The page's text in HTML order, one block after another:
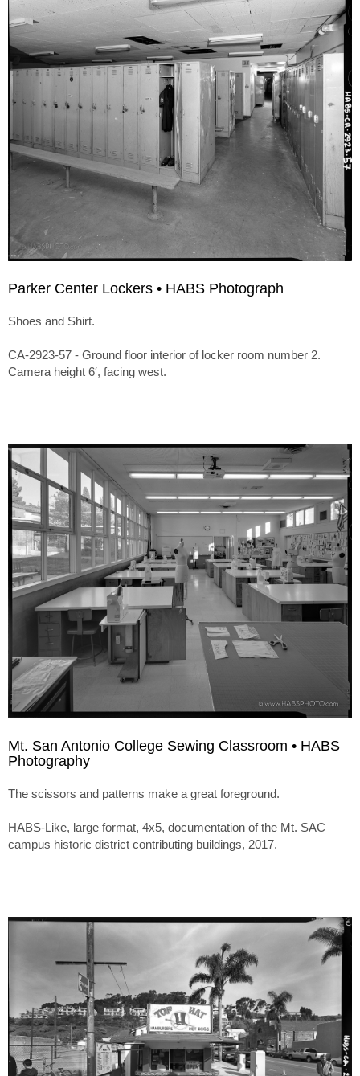
Parker Center Lockers • HABS Photograph
Shoes and Shirt.
CA-2923-57 - Ground floor interior of locker room number 2.
Camera height 6′, facing west.
Mt. San Antonio College Sewing Classroom • HABS
Photography
The scissors and patterns make a great foreground.
HABS-Like, large format, 4x5, documentation of the Mt. SAC
campus historic district contributing buildings, 2017.